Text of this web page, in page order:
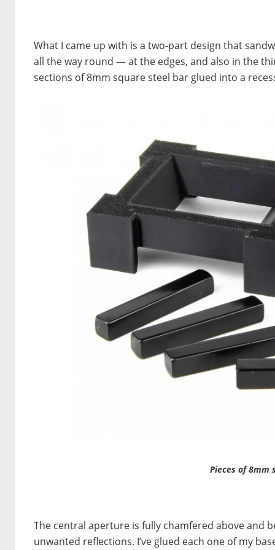
What I came up with is a two-part design that
all the way round — at the edges, and also in the
sections of 8mm square steel bar glued into a
Pieces of 8mm
The central aperture is fully chamfered above and
unwanted reflections. I’ve glued each one of my